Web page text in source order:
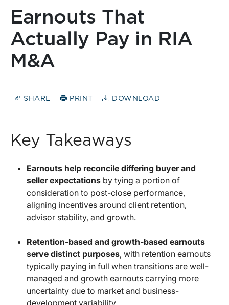
Earnouts That
Actually Pay in RIA
M&A
SHARE PRINT DOWNLOAD
Key Takeaways
Earnouts help reconcile differing buyer and
seller expectations by tying a portion of
consideration to post-close performance,
aligning incentives around client retention,
advisor stability, and growth.
Retention-based and growth-based earnouts
serve distinct purposes, with retention earnouts
typically paying in full when transitions are well-
managed and growth earnouts carrying more
uncertainty due to market and business-